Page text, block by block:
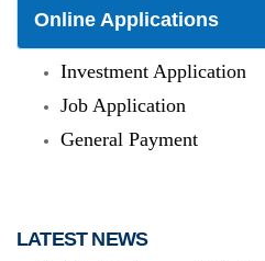
Online Applications
Investment Application
Job Application
General Payment
LATEST NEWS